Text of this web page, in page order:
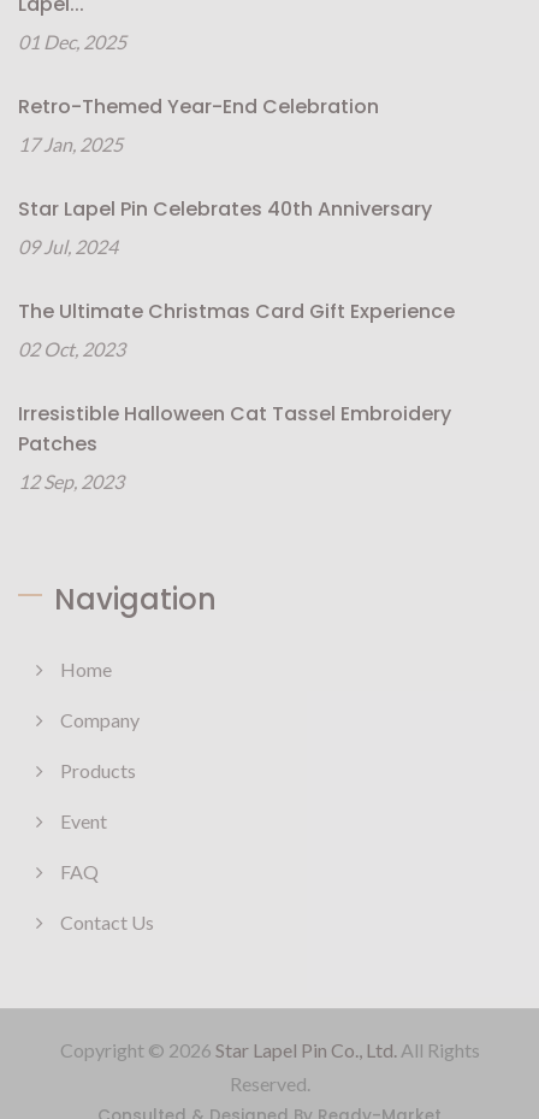
01 Dec, 2025
Retro-Themed Year-End Celebration
17 Jan, 2025
Star Lapel Pin Celebrates 40th Anniversary
09 Jul, 2024
The Ultimate Christmas Card Gift Experience
02 Oct, 2023
Irresistible Halloween Cat Tassel Embroidery
Patches
12 Sep, 2023
Navigation
Home
Company
Products
Event
FAQ
Contact Us
Copyright © 2026 Star Lapel Pin Co., Ltd.All Rights
Reserved.